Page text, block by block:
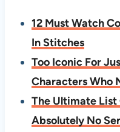
12 Must Watch
In Stitches
Too Iconic For
Characters Who
The Ultimate List
Absolutely No